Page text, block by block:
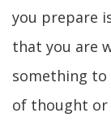
you prepare
that you are
something to
of thought or